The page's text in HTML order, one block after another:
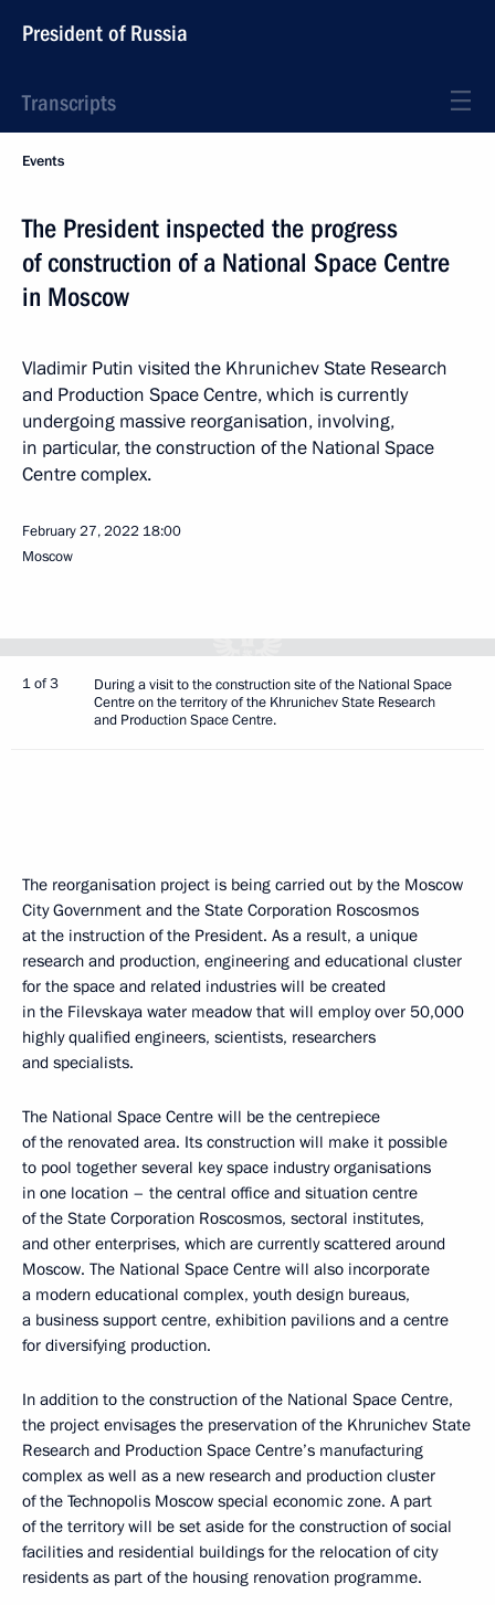
President of Russia
Transcripts
Events
The President inspected the progress
of construction of a National Space Centre
in Moscow
Vladimir Putin visited the Khrunichev State Research
and Production Space Centre, which is currently
undergoing massive reorganisation, involving,
in particular, the construction of the National Space
Centre complex.
February 27, 2022 18:00
Moscow
1 of 3
During a visit to the construction site of the National Space
Centre on the territory of the Khrunichev State Research
and Production Space Centre.
The reorganisation project is being carried out by the Moscow
City Government and the State Corporation Roscosmos
at the instruction of the President. As a result, a unique
research and production, engineering and educational cluster
for the space and related industries will be created
in the Filevskaya water meadow that will employ over 50,000
highly qualified engineers, scientists, researchers
and specialists.
The National Space Centre will be the centrepiece
of the renovated area. Its construction will make it possible
to pool together several key space industry organisations
in one location – the central office and situation centre
of the State Corporation Roscosmos, sectoral institutes,
and other enterprises, which are currently scattered around
Moscow. The National Space Centre will also incorporate
a modern educational complex, youth design bureaus,
a business support centre, exhibition pavilions and a centre
for diversifying production.
In addition to the construction of the National Space Centre,
the project envisages the preservation of the Khrunichev State
Research and Production Space Centre’s manufacturing
complex as well as a new research and production cluster
of the Technopolis Moscow special economic zone. A part
of the territory will be set aside for the construction of social
facilities and residential buildings for the relocation of city
residents as part of the housing renovation programme.